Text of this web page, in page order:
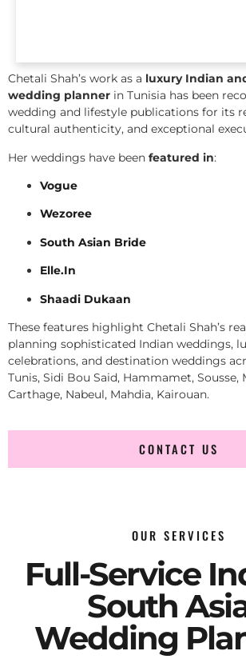
Chetali Shah’s work as a luxury Indian
wedding planner in Tunisia has been
wedding and lifestyle publications for its
cultural authenticity, and exceptional
Her weddings have been featured in:
Vogue
Wezoree
South Asian Bride
Elle.In
Shaadi Dukaan
These features highlight Chetali Shah’s
planning sophisticated Indian weddings,
celebrations, and destination weddings
Tunis, Sidi Bou Said, Hammamet, Sousse,
Carthage, Nabeul, Mahdia, Kairouan.
CONTACT US
OUR SERVICES
Full-Service
South
Wedding